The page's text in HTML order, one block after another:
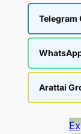
Telegram
Arattai